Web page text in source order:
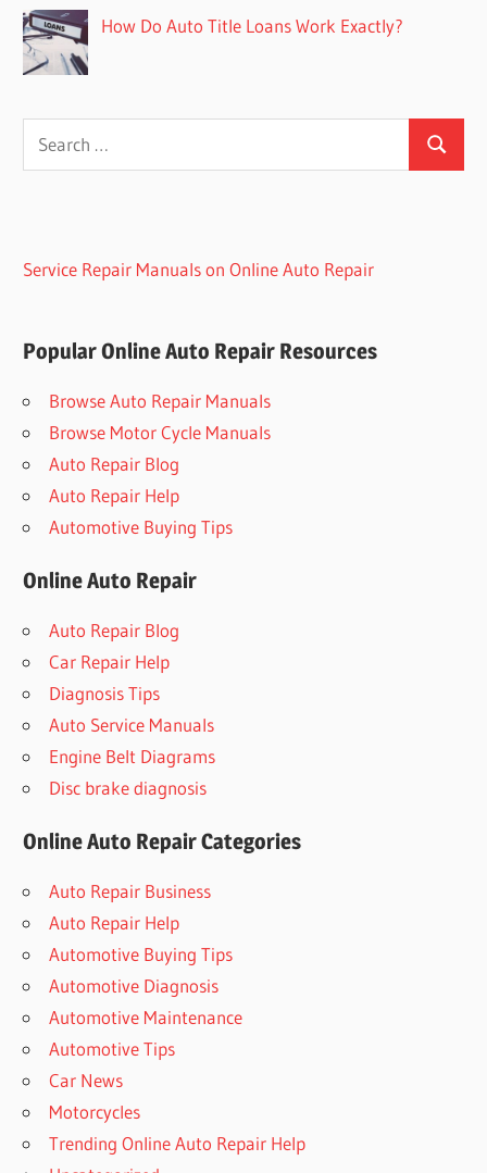
How Do Auto Title Loans Work Exactly?
Search
for:
Search
Service Repair Manuals on Online Auto Repair
Popular Online Auto Repair Resources
Browse Auto Repair Manuals
Browse Motor Cycle Manuals
Auto Repair Blog
Auto Repair Help
Automotive Buying Tips
Online Auto Repair
Auto Repair Blog
Car Repair Help
Diagnosis Tips
Auto Service Manuals
Engine Belt Diagrams
Disc brake diagnosis
Online Auto Repair Categories
Auto Repair Business
Auto Repair Help
Automotive Buying Tips
Automotive Diagnosis
Automotive Maintenance
Automotive Tips
Car News
Motorcycles
Trending Online Auto Repair Help